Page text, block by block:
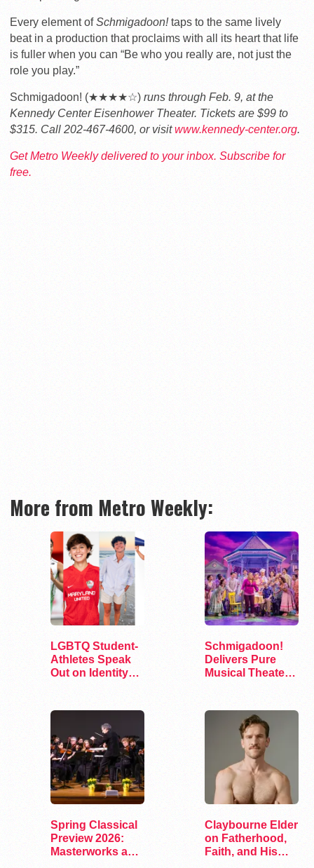
Every element ofSchmigadoon!taps to the same lively
beat in a production that proclaims with all its heart that life
is fuller when you can “Be who you really are, not just the
role you play.”
Schmigadoon! (★★★★☆) runs through Feb. 9, at the
Kennedy Center Eisenhower Theater. Tickets are $99 to
$315. Call 202-467-4600, or visitwww.kennedy-center.org.
Get Metro Weekly delivered to your inbox. Subscribe for
free.
More from Metro Weekly:
LGBTQ Student-
Athletes Speak
Out on Identity
Schmigadoon!
Delivers Pure
Musical Theater
Spring Classical
Preview 2026:
Masterworks and
Claybourne Elder
on Fatherhood,
Faith, and His